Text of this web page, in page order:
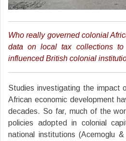
Who really governed colonial
data on local tax collections to
influenced British colonial
Studies investigating the impact
African economic development
decades. So far, much of the
policies adopted in colonial
national institutions (Acemoglu